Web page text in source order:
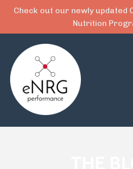
Check out our newly updated
Nutrition